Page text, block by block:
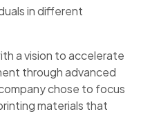
in different
a vision to accelerate
through advanced
chose to focus
materials that